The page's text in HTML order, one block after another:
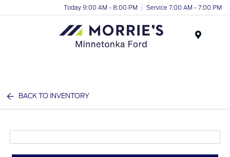
Today 9:00 AM - 8:00 PM Service 7:00 AM - 7:00 PM
BACK TO INVENTORY